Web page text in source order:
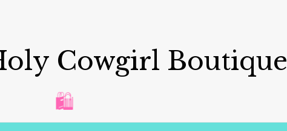
Cowgirl Boutique